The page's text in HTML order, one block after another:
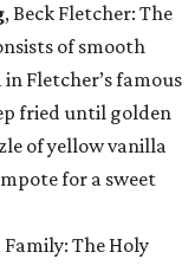
, Beck Fletcher: The
of smooth
Fletcher’s famous
fried until golden
of yellow vanilla
for a sweet
Family: The Holy